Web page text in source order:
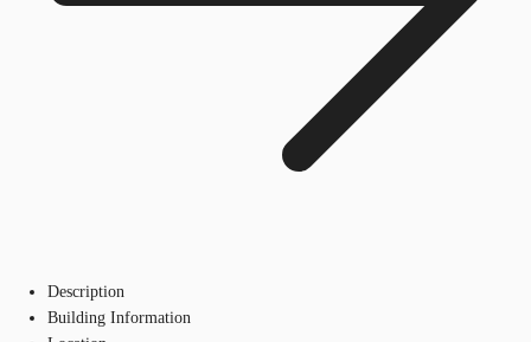
Description
Building Information